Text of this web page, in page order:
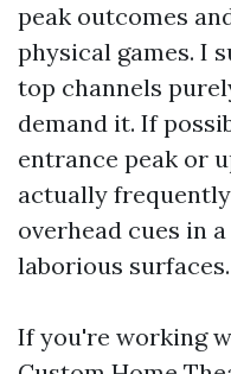
peak outcomes
physical games. I
top channels
demand it. If
entrance peak or
actually
overhead cues in
laborious surfaces.
If you're working